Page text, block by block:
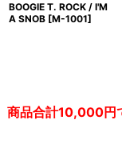
BOOGIE T. ROCK / I'M
A SNOB [M-1001]
商品合計10,000円